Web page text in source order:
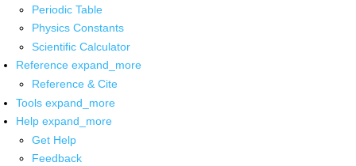
Periodic Table
Physics Constants
Scientific Calculator
Reference expand_more
Reference & Cite
Tools expand_more
Help expand_more
Get Help
Feedback